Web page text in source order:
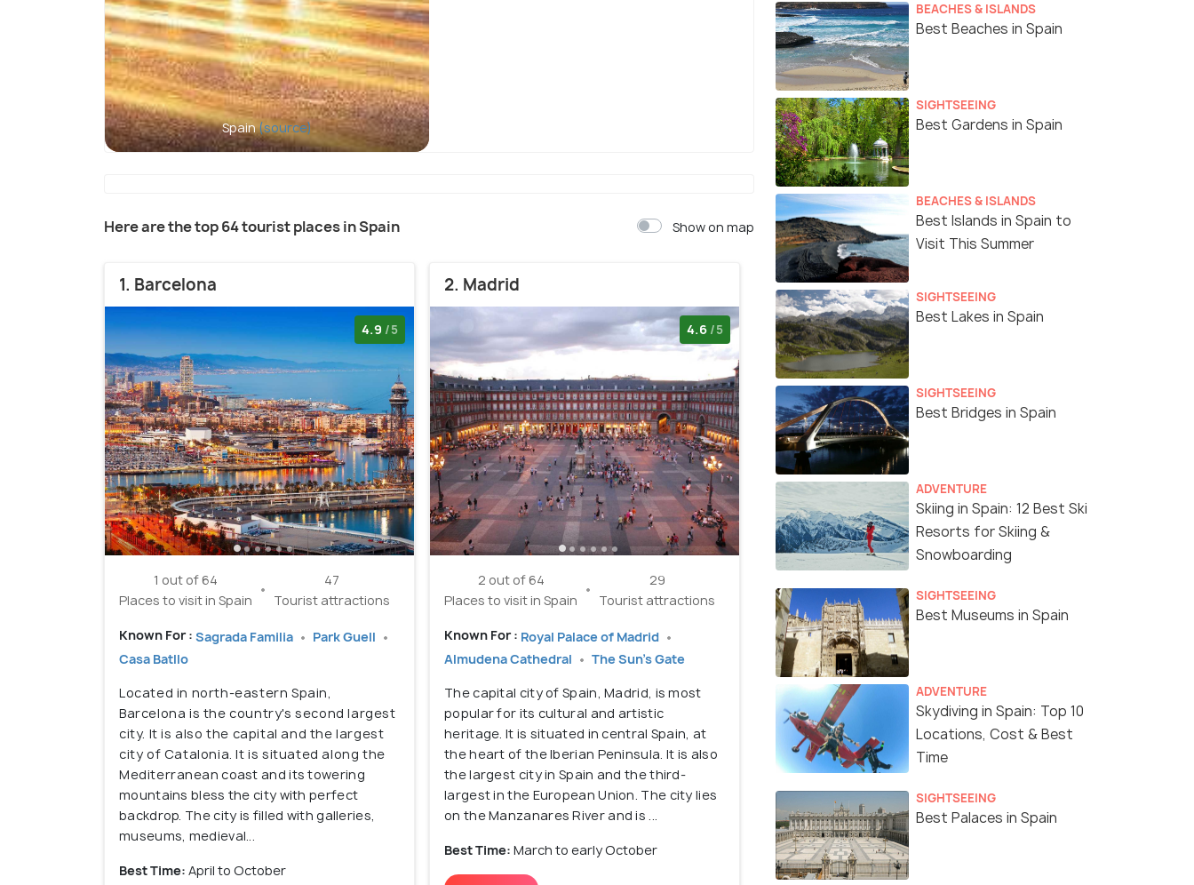
Spain(source) Madrid
Here are the top 64 tourist places in Spain Show on map
1. Barcelona
4.9 /5
1 out of 64
Places to visit in Spain
47
Tourist attractions
Known For : Sagrada Familia
Park Guell
Casa Batllo
Located in north-eastern Spain,
Barcelona is the country's second largest
city. It is also the capital and the largest
city of Catalonia. It is situated along the
Mediterranean coast and its towering
mountains bless the city with perfect
backdrop. The city is filled with galleries,
museums, medieval...
Best Time: April to October
2. Madrid
4.6 /5
2 out of 64
Places to visit in Spain
29
Tourist attractions
Known For : Royal Palace of Madrid
Almudena Cathedral
The Sun's Gate
The capital city of Spain, Madrid, is most
popular for its cultural and artistic
heritage. It is situated in central Spain, at
the heart of the Iberian Peninsula. It is also
the largest city in Spain and the third-
largest in the European Union. The city lies
on the Manzanares River and is ...
Best Time: March to early October
BEACHES & ISLANDS
Best Beaches in Spain
SIGHTSEEING
Best Gardens in Spain
BEACHES & ISLANDS
Best Islands in Spain to
Visit This Summer
SIGHTSEEING
Best Lakes in Spain
SIGHTSEEING
Best Bridges in Spain
ADVENTURE
Skiing in Spain: 12 Best Ski
Resorts for Skiing &
Snowboarding
SIGHTSEEING
Best Museums in Spain
ADVENTURE
Skydiving in Spain: Top 10
Locations, Cost & Best
Time
SIGHTSEEING
Best Palaces in Spain